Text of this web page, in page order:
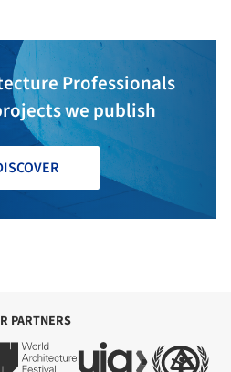
Professionals
we publish